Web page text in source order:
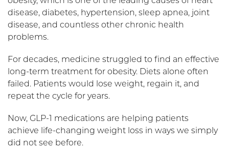
disease, diabetes, hypertension, sleep apnea, joint
disease, and countless other chronic health
problems.
For decades, medicine struggled to find an effective
long-term treatment for obesity. Diets alone often
failed. Patients would lose weight, regain it, and
repeat the cycle for years.
Now, GLP-1 medications are helping patients
achieve life-changing weight loss in ways we simply
did not see before.